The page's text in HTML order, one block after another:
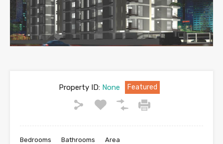
Property ID:None Featured
Bedrooms Bathrooms Area